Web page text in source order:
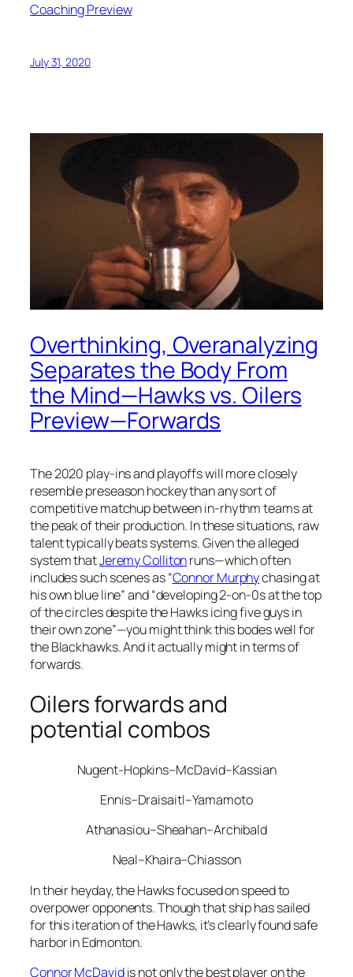
Coaching Preview
July 31, 2020
Overthinking, Overanalyzing
Separates the Body From
the Mind—Hawks vs. Oilers
Preview—Forwards
The 2020 play-ins and playoffs will more closely
resemble preseason hockey than any sort of
competitive matchup between in-rhythm teams at
the peak of their production. In these situations, raw
talent typically beats systems. Given the alleged
system thatJeremy Collitonruns—which often
includes such scenes as “Connor Murphychasing at
his own blue line” and “developing 2-on-0s at the top
of the circles despite the Hawks icing five guys in
their own zone”—you might think this bodes well for
the Blackhawks. And it actually might in terms of
forwards.
Oilers forwards and
potential combos
Nugent-Hopkins–McDavid–Kassian
Ennis–Draisaitl–Yamamoto
Athanasiou–Sheahan–Archibald
Neal–Khaira–Chiasson
In their heyday, the Hawks focused on speed to
overpower opponents. Though that ship has sailed
for this iteration of the Hawks, it’s clearly found safe
harbor in Edmonton.
Connor McDavidis not only the best player on the